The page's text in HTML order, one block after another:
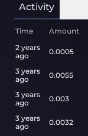
Activity
Time Amount
2 years
ago
0.0005
3 years
ago
0.0055
3 years
ago
0.003
3 years
ago
0.0032